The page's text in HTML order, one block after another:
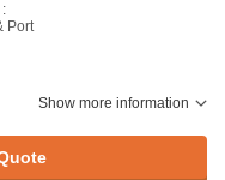
Port
Show more information